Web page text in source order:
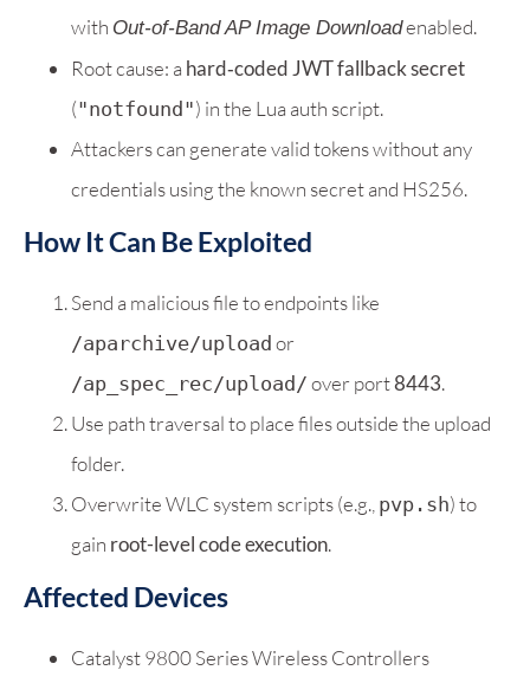
with Out‑of‑Band AP Image Downloadenabled.
Root cause: a hard‑coded JWT fallback secret
("notfound") in the Lua auth script.
Attackers can generate valid tokens without any
credentials using the known secret and HS256.
How It Can Be Exploited
Send a malicious file to endpoints like
/aparchive/upload or
/ap_spec_rec/upload/ over port8443.
Use path traversal to place files outside the upload
folder.
Overwrite WLC system scripts (e.g., pvp.sh) to
gain root-level code execution.
Affected Devices
Catalyst 9800 Series Wireless Controllers